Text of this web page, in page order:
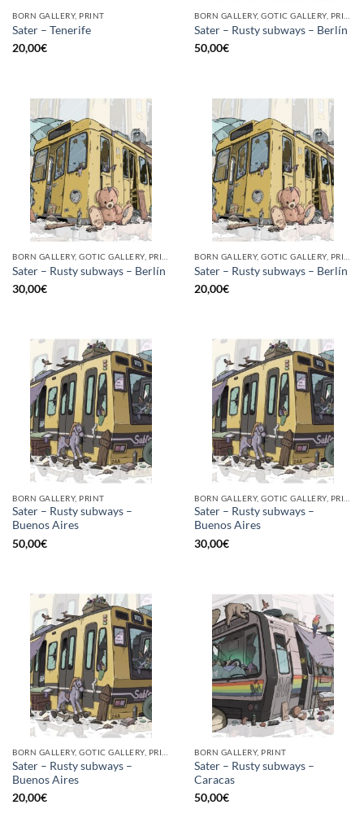
BORN GALLERY, PRINT
Sater – Tenerife
20,00€
Sater – Rusty subways – Berlín
50,00€
BORN GALLERY, GOTIC GALLERY, PRINT
Sater – Rusty subways – Berlín
30,00€
BORN GALLERY, GOTIC GALLERY, PRINT
Sater – Rusty subways – Berlín
20,00€
BORN GALLERY, PRINT
Sater – Rusty subways –
Buenos Aires
50,00€
Sater – Rusty subways –
Buenos Aires
30,00€
Sater – Rusty subways –
Buenos Aires
20,00€
BORN GALLERY, PRINT
Sater – Rusty subways –
Caracas
50,00€